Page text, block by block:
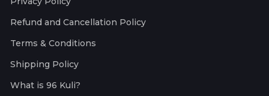
Refund and Cancellation Policy
Terms & Conditions
Shipping Policy
What is 96 Kuli?